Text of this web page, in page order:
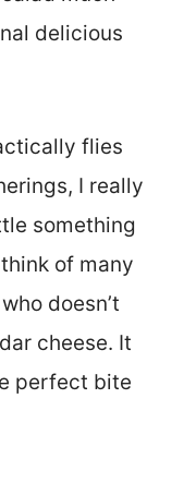
delicious
flies
I really
something
of many
doesn’t
cheese. It
perfect bite